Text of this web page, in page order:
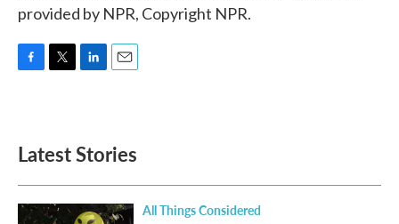
provided by NPR, Copyright NPR.
o
k
e
d
n
Latest Stories
All Things Considered